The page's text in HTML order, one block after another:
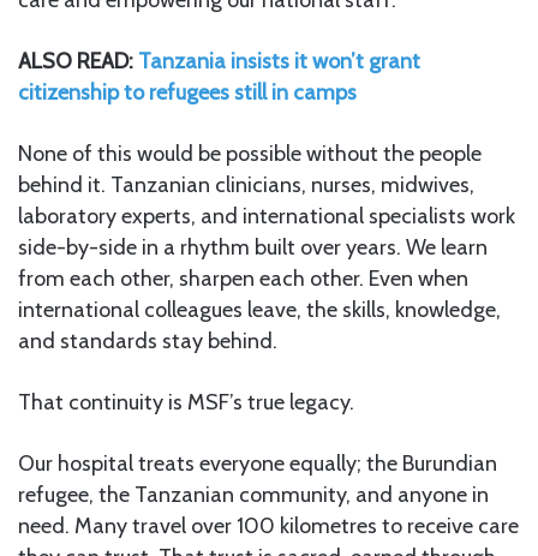
ALSO READ: Tanzania insists it won’t grant
citizenship to refugees still in camps
None of this would be possible without the people
behind it. Tanzanian clinicians, nurses, midwives,
laboratory experts, and international specialists work
side-by-side in a rhythm built over years. We learn
from each other, sharpen each other. Even when
international colleagues leave, the skills, knowledge,
and standards stay behind.
That continuity is MSF’s true legacy.
Our hospital treats everyone equally; the Burundian
refugee, the Tanzanian community, and anyone in
need. Many travel over 100 kilometres to receive care